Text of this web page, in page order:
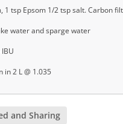
1 tsp Epsom 1/2 tsp salt. Carbon
water and sparge water
in 2 L @ 1.035
and Sharing